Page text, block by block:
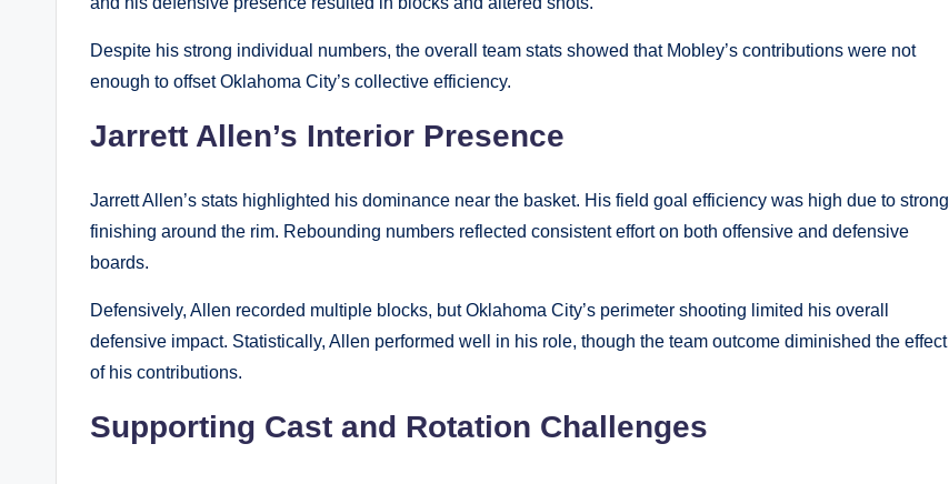
Despite his strong individual numbers, the overall team stats showed that Mobley’s contributions were not
enough to offset Oklahoma City’s collective efficiency.
Jarrett Allen’s Interior Presence
Jarrett Allen’s stats highlighted his dominance near the basket. His field goal efficiency was high due to strong
finishing around the rim. Rebounding numbers reflected consistent effort on both offensive and defensive
boards.
Defensively, Allen recorded multiple blocks, but Oklahoma City’s perimeter shooting limited his overall
defensive impact. Statistically, Allen performed well in his role, though the team outcome diminished the effect
of his contributions.
Supporting Cast and Rotation Challenges